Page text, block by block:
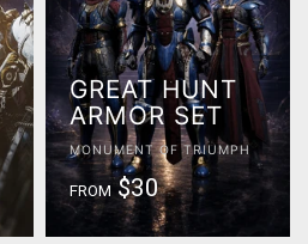
GREAT HUNT
ARMOR SET
MONUMENT OF TRIUMPH
FROM$30